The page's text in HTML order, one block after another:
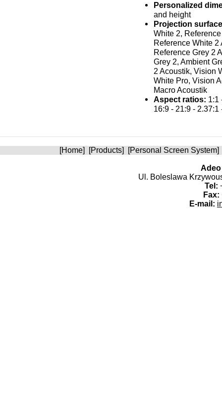
Personalized
and height
Projection
White 2,
Reference White 2
Reference Grey 2
Grey 2, Ambient
2 Acoustik, Vision
White Pro, Vision
Macro Acoustik
Aspect ratios: 1:1
16:9 - 21:9 - 2.37:1
[Home] [Products] [Personal Screen System]
Adeo
Ul. Boleslawa
Tel:
Fax:
E-mail: